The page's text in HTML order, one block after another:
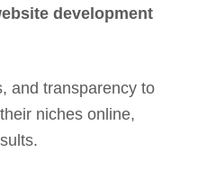
development
and transparency to
niches online,